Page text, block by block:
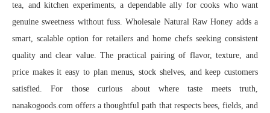
tea, and kitchen experiments, a dependable ally for cooks who want
genuine sweetness without fuss. Wholesale Natural Raw Honey adds a
smart, scalable option for retailers and home chefs seeking consistent
quality and clear value. The practical pairing of flavor, texture, and
price makes it easy to plan menus, stock shelves, and keep customers
satisfied. For those curious about where taste meets truth,
nanakogoods.com offers a thoughtful path that respects bees, fields, and